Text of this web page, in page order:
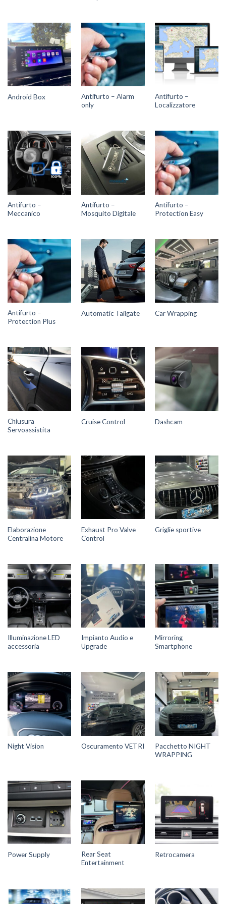
Android Box
Antifurto – Alarm
only
Antifurto –
Localizzatore
Antifurto –
Meccanico
Antifurto –
Mosquito Digitale
Antifurto –
Protection Easy
Antifurto –
Protection Plus
Automatic Tailgate Car Wrapping
Chiusura
Servoassistita
Cruise Control Dashcam
Elaborazione
Centralina Motore
Exhaust Pro Valve
Control
Griglie sportive
Illuminazione LED
accessoria
Impianto Audio e
Upgrade
Mirroring
Smartphone
Night Vision Oscuramento VETRI
Pacchetto NIGHT
WRAPPING
Power Supply
Rear Seat
Entertainment
Retrocamera